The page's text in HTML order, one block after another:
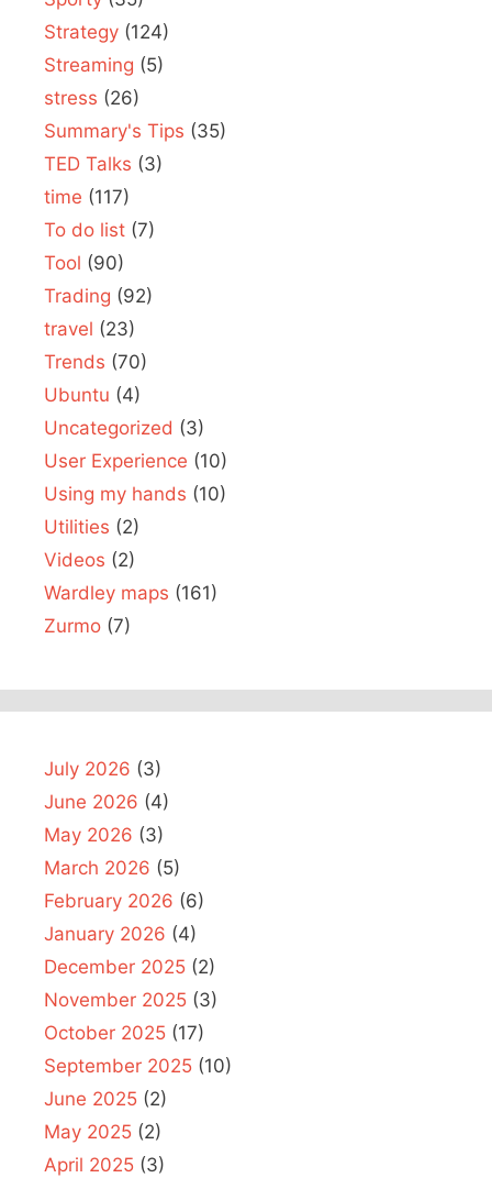
Strategy (124)
Streaming (5)
stress (26)
Summary's Tips (35)
TED Talks (3)
time (117)
To do list (7)
Tool (90)
Trading (92)
travel (23)
Trends (70)
Ubuntu (4)
Uncategorized (3)
User Experience (10)
Using my hands (10)
Utilities (2)
Videos (2)
Wardley maps (161)
Zurmo (7)
July 2026 (3)
June 2026 (4)
May 2026 (3)
March 2026 (5)
February 2026 (6)
January 2026 (4)
December 2025 (2)
November 2025 (3)
October 2025 (17)
September 2025 (10)
June 2025 (2)
May 2025 (2)
April 2025 (3)